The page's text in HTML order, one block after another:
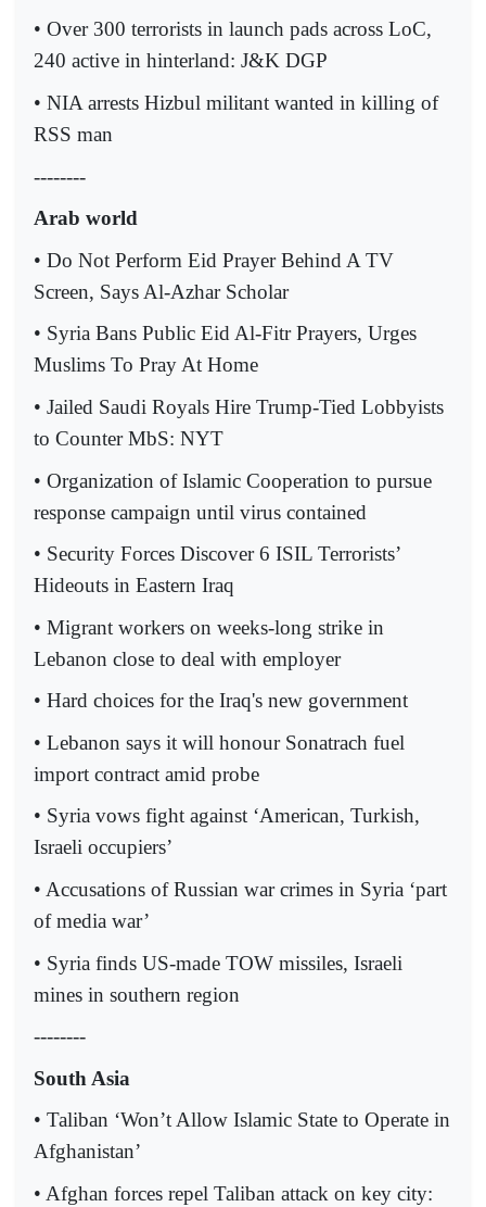
• Over 300 terrorists in launch pads across LoC,
240 active in hinterland: J&K DGP
• NIA arrests Hizbul militant wanted in killing of
RSS man
--------
Arab world
• Do Not Perform Eid Prayer Behind A TV
Screen, Says Al-Azhar Scholar
• Syria Bans Public Eid Al-Fitr Prayers, Urges
Muslims To Pray At Home
• Jailed Saudi Royals Hire Trump-Tied Lobbyists
to Counter MbS: NYT
• Organization of Islamic Cooperation to pursue
response campaign until virus contained
• Security Forces Discover 6 ISIL Terrorists’
Hideouts in Eastern Iraq
• Migrant workers on weeks-long strike in
Lebanon close to deal with employer
• Hard choices for the Iraq's new government
• Lebanon says it will honour Sonatrach fuel
import contract amid probe
• Syria vows fight against ‘American, Turkish,
Israeli occupiers’
• Accusations of Russian war crimes in Syria ‘part
of media war’
• Syria finds US-made TOW missiles, Israeli
mines in southern region
--------
South Asia
• Taliban ‘Won’t Allow Islamic State to Operate in
Afghanistan’
• Afghan forces repel Taliban attack on key city: